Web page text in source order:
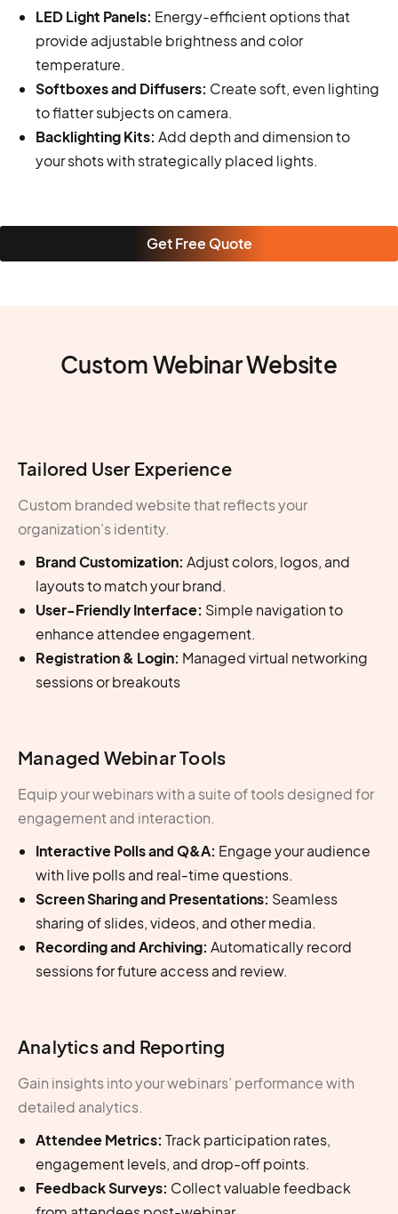
LED Light Panels: Energy-efficient options that
provide adjustable brightness and color
temperature.
Softboxes and Diffusers: Create soft, even lighting
to flatter subjects on camera.
Backlighting Kits: Add depth and dimension to
your shots with strategically placed lights.
Get Free Quote
Custom Webinar Website
Tailored User Experience
Custom branded website that reflects your
organization’s identity.
Brand Customization: Adjust colors, logos, and
layouts to match your brand.
User-Friendly Interface: Simple navigation to
enhance attendee engagement.
Registration & Login: Managed virtual networking
sessions or breakouts
Managed Webinar Tools
Equip your webinars with a suite of tools designed for
engagement and interaction.
Interactive Polls and Q&A: Engage your audience
with live polls and real-time questions.
Screen Sharing and Presentations: Seamless
sharing of slides, videos, and other media.
Recording and Archiving: Automatically record
sessions for future access and review.
Analytics and Reporting
Gain insights into your webinars’ performance with
detailed analytics.
Attendee Metrics: Track participation rates,
engagement levels, and drop-off points.
Feedback Surveys: Collect valuable feedback